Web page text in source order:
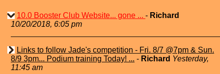
10.0 Booster Club Website... gone ... - Richard
10/20/2018, 6:05 pm
Links to follow Jade's competition - Fri. 8/7 @7pm & Sun.
8/9 3pm... Podium training Today! ... - Richard Yesterday,
11:45 am